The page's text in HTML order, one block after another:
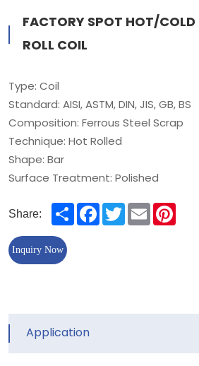
FACTORY SPOT HOT/COLD
ROLL COIL
Type: Coil
Standard: AISI, ASTM, DIN, JIS, GB, BS
Composition: Ferrous Steel Scrap
Technique: Hot Rolled
Shape: Bar
Surface Treatment: Polished
Inquiry Now
Share: ShareFacebook
TwitterEmail
Application